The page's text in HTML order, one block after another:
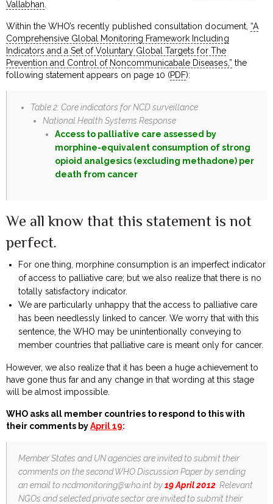
Vallabhan
Within the WHO’s recently published consultation document, “A
Comprehensive Global Monitoring Framework Including
Indicators and a Set of Voluntary Global Targets for The
Prevention and Control of Noncommunicabale Diseases,” the
following statement appears on page 10 (PDF):
Table 2: Core indicators for NCD surveillance
National Health Systems Response
Access to palliative care assessed by
morphine-equivalent consumption of strong
opioid analgesics (excluding methadone) per
death from cancer
We all know that this statement is not
perfect.
For one thing, morphine consumption is an imperfect indicator
of access to palliative care; but we also realize that there is no
totally satisfactory indicator.
We are particularly unhappy that the access to palliative care
has been needlessly linked to cancer. We worry that with this
sentence, the WHO may be unintentionally conveying to
member countries that palliative care is meant only for cancer.
However, we also realize that it has been a huge achievement to
have gone thus far and any change in that wording at this stage
will be almost impossible.
WHO asks all member countries to respond to this with
their comments byApril 19:
Member States and UN agencies are invited to submit their
comments on the second WHO Discussion Paper by sending
an email toncdmonitoring@who.intby19 April 2012. Relevant
NGOs and selected private sector are invited to submit their